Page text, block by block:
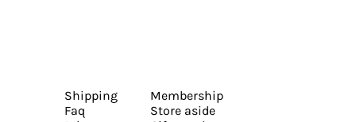
Shipping
Faq
Membership
Store aside